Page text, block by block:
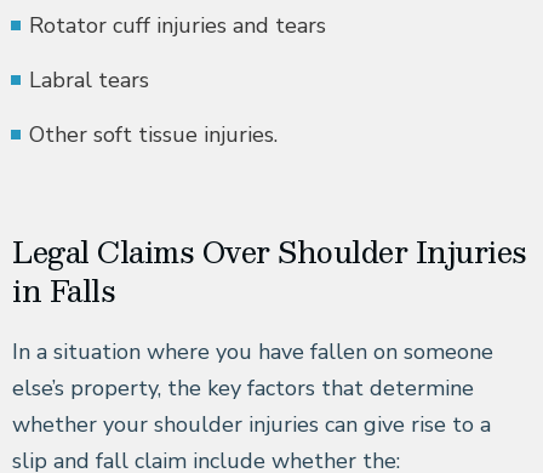
Rotator cuff injuries and tears
Labral tears
Other soft tissue injuries.
Legal Claims Over Shoulder Injuries
in Falls
In a situation where you have fallen on someone
else’s property, the key factors that determine
whether your shoulder injuries can give rise to a
slip and fall claim include whether the: